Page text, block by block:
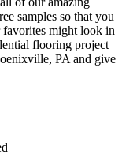
samples so that you
favorites might look in
flooring project
PA and give